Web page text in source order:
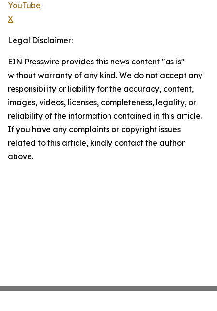
YouTube
X
Legal Disclaimer:
EIN Presswire provides this news content "as is"
without warranty of any kind. We do not accept any
responsibility or liability for the accuracy, content,
images, videos, licenses, completeness, legality, or
reliability of the information contained in this article.
If you have any complaints or copyright issues
related to this article, kindly contact the author
above.